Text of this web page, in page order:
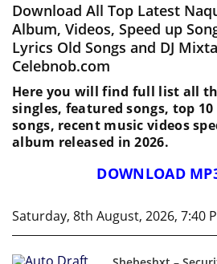
Download All Top Latest
Album, Videos, Speed up
Lyrics Old Songs and DJ
Celebnob.com
Here you will find full list all
singles, featured songs, top 10
songs, recent music videos
album released in 2026.
DOWNLOAD
Saturday, 8th August, 2026, 7:40